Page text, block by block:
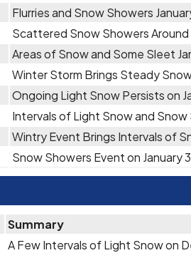
Flurries and Snow Showers
Scattered Snow Showers
Areas of Snow and Some Sleet
Winter Storm Brings Steady
Ongoing Light Snow Persists on
Intervals of Light Snow and
Wintry Event Brings Intervals of
Snow Showers Event on January
Summary
A Few Intervals of Light Snow on